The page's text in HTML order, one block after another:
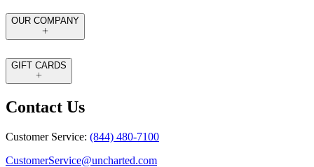
OUR COMPANY
GIFT CARDS
Contact Us
Customer Service: (844) 480-7100
CustomerService@uncharted.com